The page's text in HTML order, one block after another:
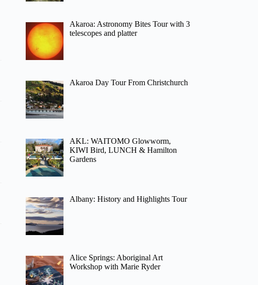
Akaroa: Astronomy Bites Tour with 3
telescopes and platter
Akaroa Day Tour From Christchurch
AKL: WAITOMO Glowworm,
KIWI Bird, LUNCH & Hamilton
Gardens
Albany: History and Highlights Tour
Alice Springs: Aboriginal Art
Workshop with Marie Ryder